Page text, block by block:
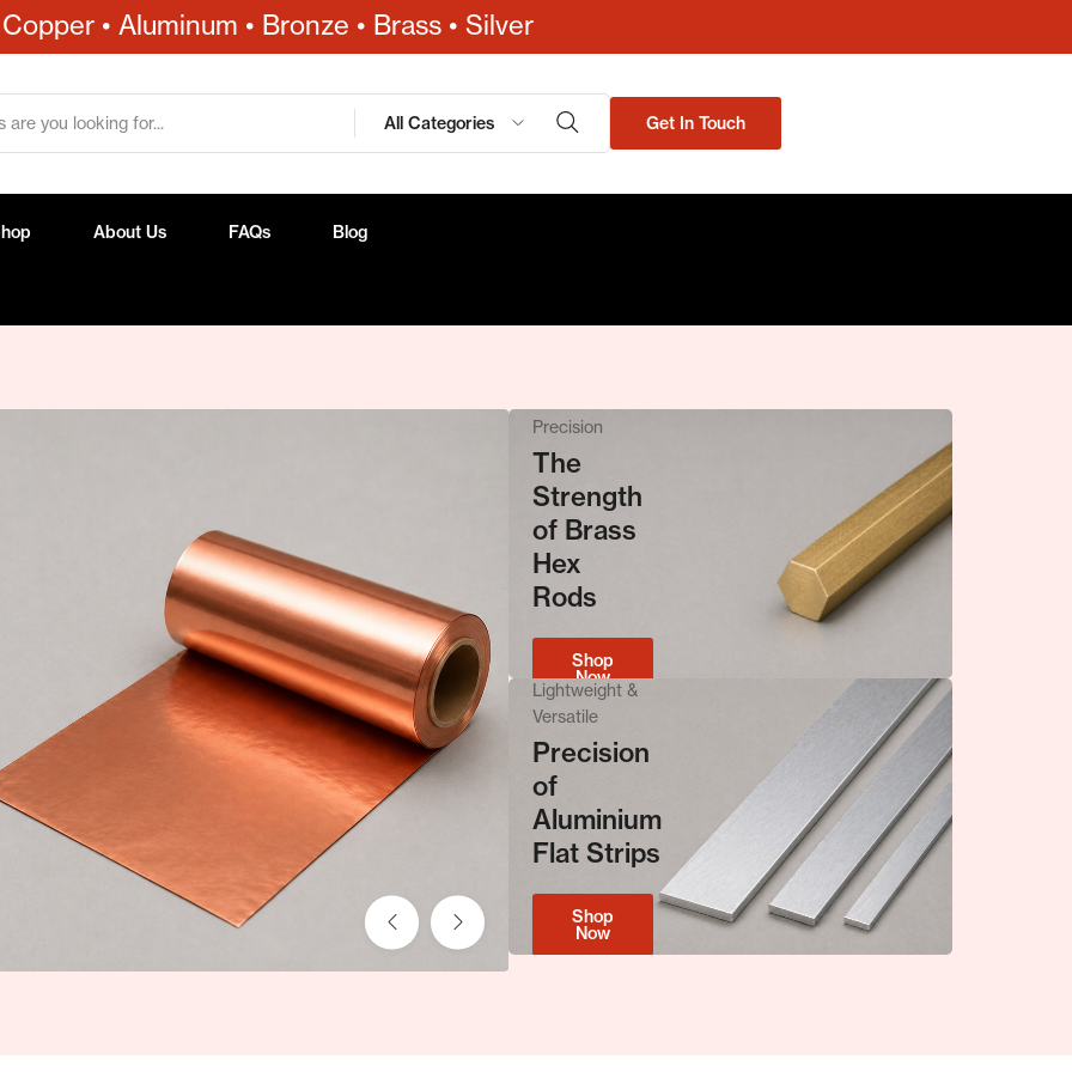
Copper • Aluminum • Bronze • Brass • Silver
All Categories Get In Touch
About Us FAQs Blog
Metal & Precision
The Strength of
Copper Rods
Precision
The
Strength
of Brass
Hex
Rods
Shop
Now
Lightweight &
Versatile
Precision
of
Aluminium
Flat Strips
Shop
Now